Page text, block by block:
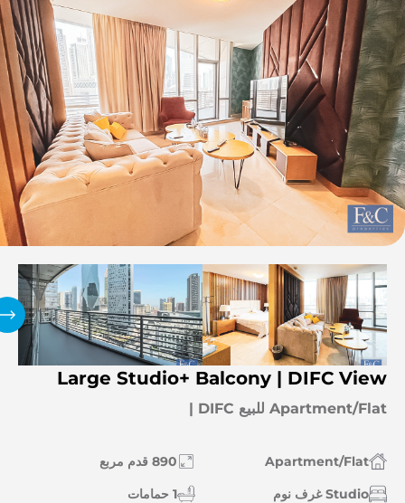
Large Studio+ Balcony | DIFC View
Apartment/Flat للبيع DIFC |
Apartment/Flat
890 قدم مربع
Studio غرف نوم
1 حمامات